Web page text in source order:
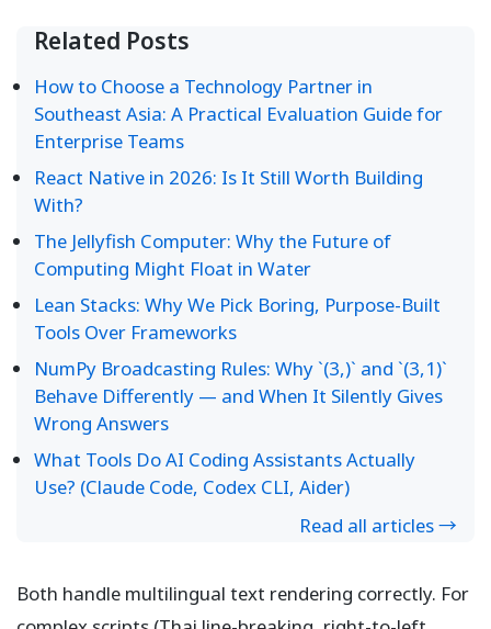
Related Posts
How to Choose a Technology Partner in
Southeast Asia: A Practical Evaluation Guide for
Enterprise Teams
React Native in 2026: Is It Still Worth Building
With?
The Jellyfish Computer: Why the Future of
Computing Might Float in Water
Lean Stacks: Why We Pick Boring, Purpose-Built
Tools Over Frameworks
NumPy Broadcasting Rules: Why `(3,)` and `(3,1)`
Behave Differently — and When It Silently Gives
Wrong Answers
What Tools Do AI Coding Assistants Actually
Use? (Claude Code, Codex CLI, Aider)
Read all articles →
Both handle multilingual text rendering correctly. For